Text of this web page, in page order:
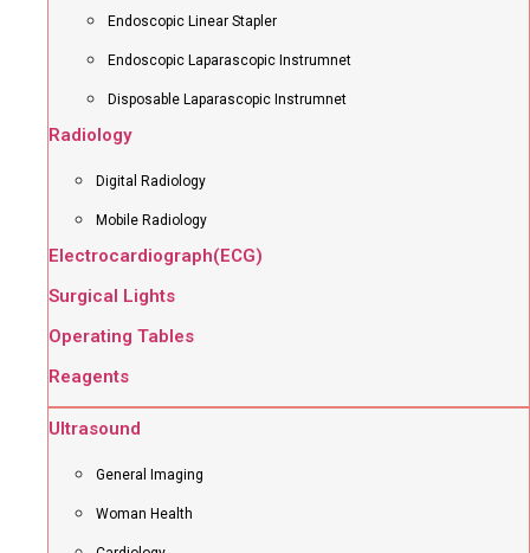
Endoscopic Linear Stapler
Endoscopic Laparascopic Instrumnet
Disposable Laparascopic Instrumnet
Radiology
Digital Radiology
Mobile Radiology
Electrocardiograph(ECG)
Surgical Lights
Operating Tables
Reagents
Ultrasound
General Imaging
Woman Health